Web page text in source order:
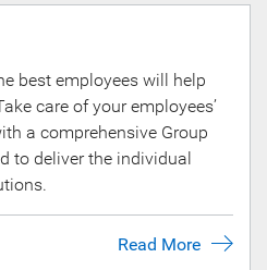
best employees will help
care of your employees’
a comprehensive Group
to deliver the individual
Read More